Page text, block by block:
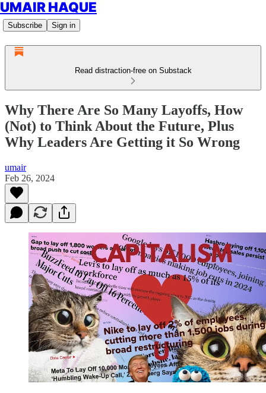
UMAIR HAQUE
Subscribe Sign in
Read distraction-free on Substack
Why There Are So Many Layoffs, How
(Not) to Think About the Future, Plus
Why Leaders Are Getting it So Wrong
umair
Feb 26, 2024